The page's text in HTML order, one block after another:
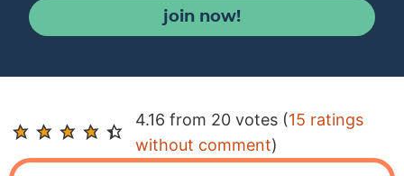
join now!
R
e
a
4.16 from 20 votes (15 ratings
without comment)